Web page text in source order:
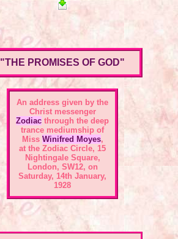
"THE PROMISES OF GOD"
An address given by the
Christ messenger
Zodiac through the deep
trance mediumship of
Miss Winifred Moyes,
at the Zodiac Circle, 15
Nightingale Square,
London, SW12, on
Saturday, 14th January,
1928